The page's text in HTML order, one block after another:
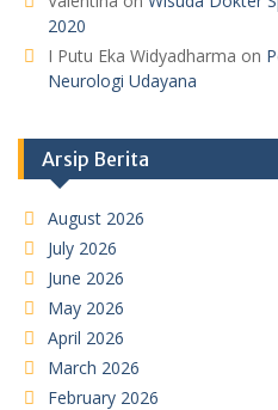
2020
I Putu Eka Widyadharma on
Neurologi Udayana
Arsip Berita
August 2026
July 2026
June 2026
May 2026
April 2026
March 2026
February 2026